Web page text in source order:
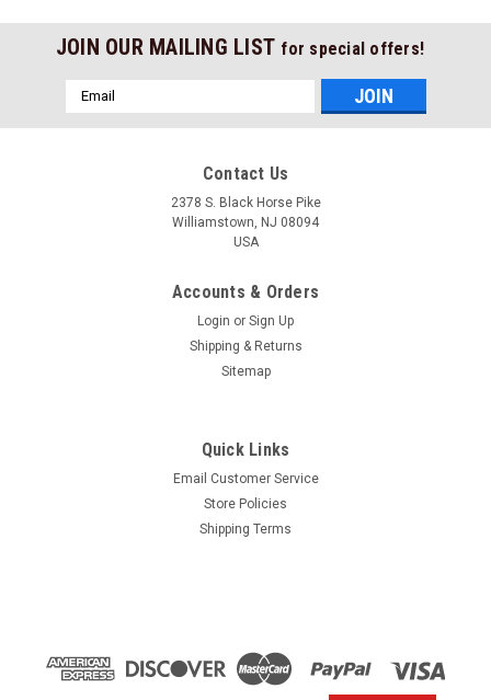
$1.99* GENUINE YAMAHA no tax* ENGINE OIL
JOIN OUR MAILING LIST for special offers!
Email
Address
Contact Us
2378 S. Black Horse Pike
Williamstown, NJ 08094
USA
Accounts & Orders
Login or Sign Up
Shipping & Returns
Sitemap
Quick Links
Email Customer Service
Store Policies
Shipping Terms